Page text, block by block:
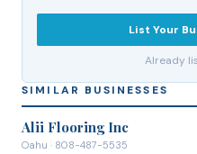
List Your
Already
SIMILAR BUSINESSES
Alii Flooring Inc
Oahu · 808-487-5535